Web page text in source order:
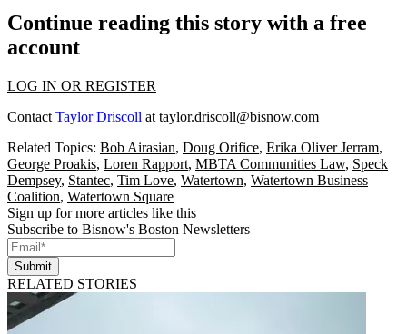
Continue reading this story with a free
account
LOG IN OR REGISTER
Contact Taylor Driscoll at taylor.driscoll@bisnow.com
Related Topics: Bob Airasian, Doug Orifice, Erika Oliver Jerram,
George Proakis, Loren Rapport, MBTA Communities Law, Speck
Dempsey, Stantec, Tim Love, Watertown, Watertown Business
Coalition, Watertown Square
Sign up for more articles like this
Subscribe to Bisnow's Boston Newsletters
Submit
RELATED STORIES